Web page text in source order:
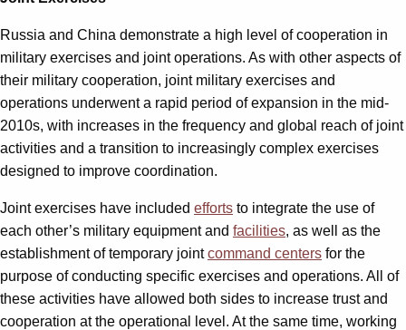
Russia and China demonstrate a high level of cooperation in
military exercises and joint operations. As with other aspects of
their military cooperation, joint military exercises and
operations underwent a rapid period of expansion in the mid-
2010s, with increases in the frequency and global reach of joint
activities and a transition to increasingly complex exercises
designed to improve coordination.
Joint exercises have included efforts to integrate the use of
each other’s military equipment and facilities, as well as the
establishment of temporary jointcommand centers for the
purpose of conducting specific exercises and operations. All of
these activities have allowed both sides to increase trust and
cooperation at the operational level. At the same time, working